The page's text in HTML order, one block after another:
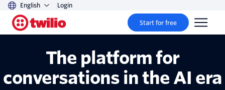
English Login
Start for free
The platform for
conversations in the AI era